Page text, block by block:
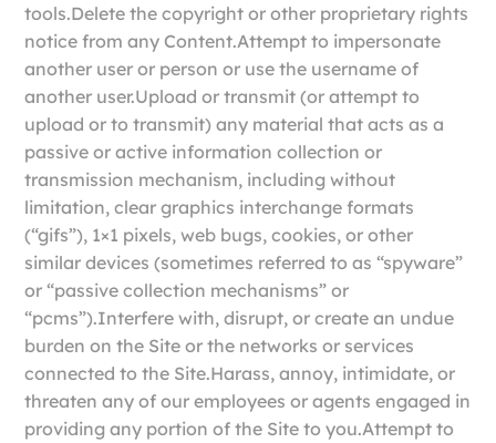
tools.Delete the copyright or other proprietary rights
notice from any Content.Attempt to impersonate
another user or person or use the username of
another user.Upload or transmit (or attempt to
upload or to transmit) any material that acts as a
passive or active information collection or
transmission mechanism, including without
limitation, clear graphics interchange formats
(“gifs”), 1×1 pixels, web bugs, cookies, or other
similar devices (sometimes referred to as “spyware”
or “passive collection mechanisms” or
“pcms”).Interfere with, disrupt, or create an undue
burden on the Site or the networks or services
connected to the Site.Harass, annoy, intimidate, or
threaten any of our employees or agents engaged in
providing any portion of the Site to you.Attempt to